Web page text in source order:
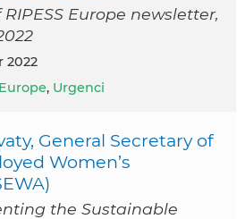
Europe newsletter,
2022
, Urgenci
General Secretary of
Women’s
the Sustainable